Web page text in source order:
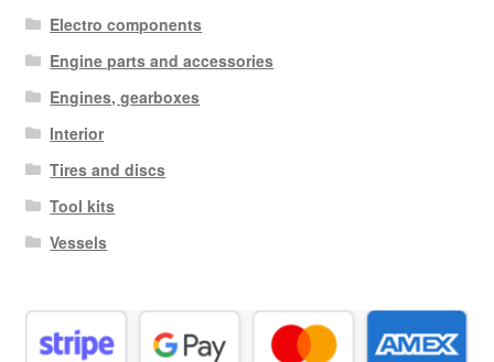
Electro components
Engine parts and accessories
Engines, gearboxes
Interior
Tires and discs
Tool kits
Vessels